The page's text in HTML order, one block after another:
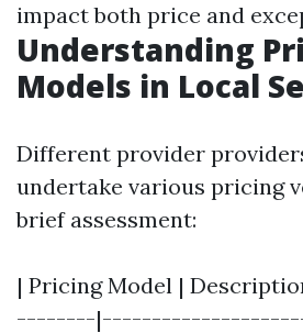
impact both price and
Understanding
Models in Local
Different provider
undertake various pricing
brief assessment:
| Pricing Model |
--------